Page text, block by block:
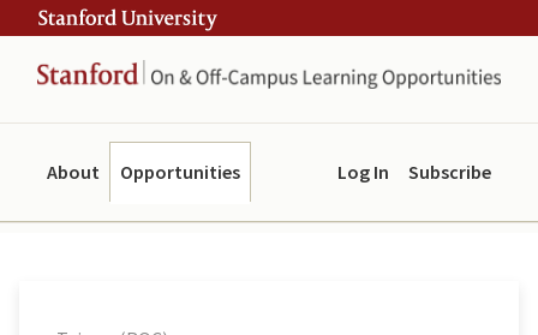
to
main
content
to
navigation
Opportunities
About Subscribe
Log In